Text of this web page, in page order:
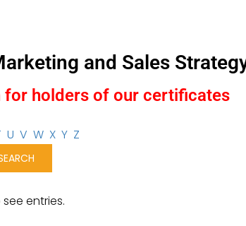
and Sales
for holders of our certificates
U V W X Y Z
entries.